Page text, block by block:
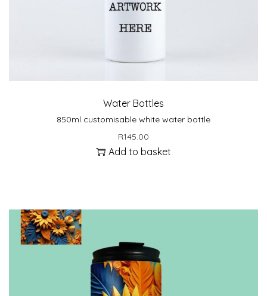
Water Bottles
850ml customisable white water bottle
R145.00
Add to basket